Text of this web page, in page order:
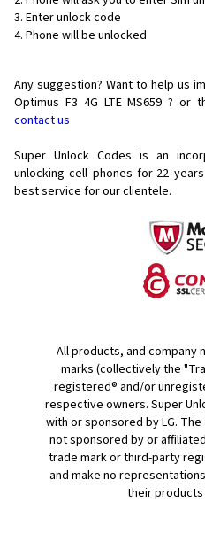
Enter unlock code
Phone will be unlocked
Any suggestion? Want to help us
Optimus F3 4G LTE MS659 ? or
contact us
Super Unlock Codes is an
unlocking cell phones for 22
best service for our clientele.
All products, and company
marks (collectively the
registered® and/or
respective owners. Super
with or sponsored by LG.
not sponsored by or
trade mark or third-party
and make no
their